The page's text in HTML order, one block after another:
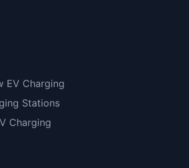
EV Charging
Stations
Charging